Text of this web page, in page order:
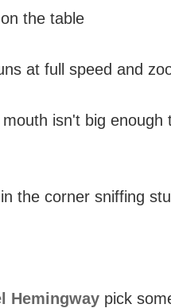
the table
at full speed and
isn't big
the corner sniffing
Hemingway pick